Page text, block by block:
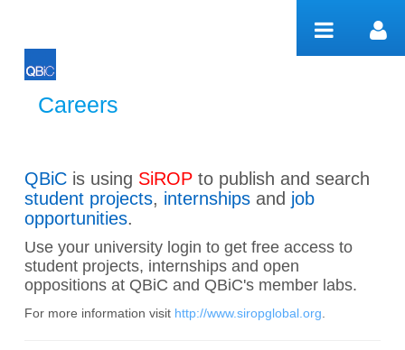
Careers
Careers
QBiC is using SiROP to publish and search
student projects, internships and job
opportunities.
Use your university login to get free access to
student projects, internships and open
oppositions at QBiC and QBiC's member labs.
For more information visit http://www.siropglobal.org